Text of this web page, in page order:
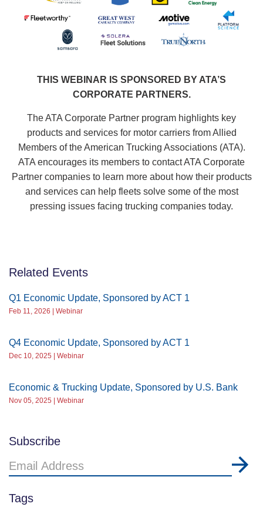
THIS WEBINAR IS SPONSORED BY ATA’S
CORPORATE PARTNERS.
The ATA Corporate Partner program highlights key
products and services for motor carriers from Allied
Members of the American Trucking Associations (ATA).
ATA encourages its members to contact ATA Corporate
Partner companies to learn more about how their products
and services can help fleets solve some of the most
pressing issues facing trucking companies today.
Related Events
Q1 Economic Update, Sponsored by ACT 1
Feb 11, 2026 | Webinar
Q4 Economic Update, Sponsored by ACT 1
Dec 10, 2025 | Webinar
Economic & Trucking Update, Sponsored by U.S. Bank
Nov 05, 2025 | Webinar
Subscribe
Email
Address
Tags